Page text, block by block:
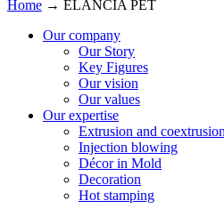
Home → ELANCIA PET
Our company
Our Story
Key Figures
Our vision
Our values
Our expertise
Extrusion and
Injection blowing
Décor in Mold
Decoration
Hot stamping